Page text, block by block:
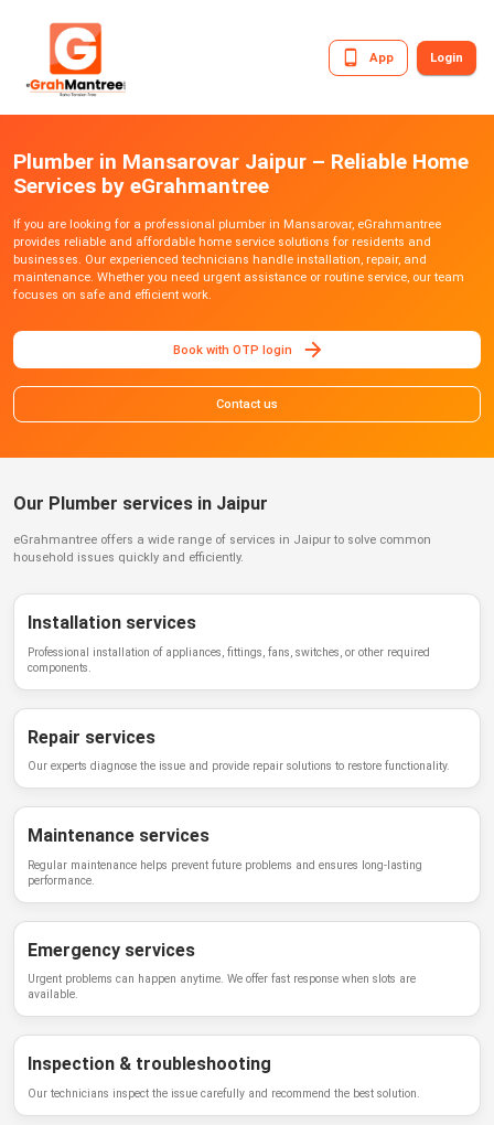
App Login
Plumber in Mansarovar Jaipur – Reliable Home
Services by eGrahmantree
If you are looking for a professional plumber in Mansarovar, eGrahmantree
provides reliable and affordable home service solutions for residents and
businesses. Our experienced technicians handle installation, repair, and
maintenance. Whether you need urgent assistance or routine service, our team
focuses on safe and efficient work.
Book with OTP login
Contact us
Our Plumber services in Jaipur
eGrahmantree offers a wide range of services in Jaipur to solve common
household issues quickly and efficiently.
Installation services
Professional installation of appliances, fittings, fans, switches, or other required
components.
Repair services
Our experts diagnose the issue and provide repair solutions to restore functionality.
Maintenance services
Regular maintenance helps prevent future problems and ensures long-lasting
performance.
Emergency services
Urgent problems can happen anytime. We offer fast response when slots are
available.
Inspection & troubleshooting
Our technicians inspect the issue carefully and recommend the best solution.